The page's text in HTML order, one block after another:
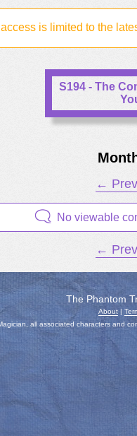
is limited to the
S194 - The
← Prev
No viewable
← Prev
The Phantom
About |
all associated characters and